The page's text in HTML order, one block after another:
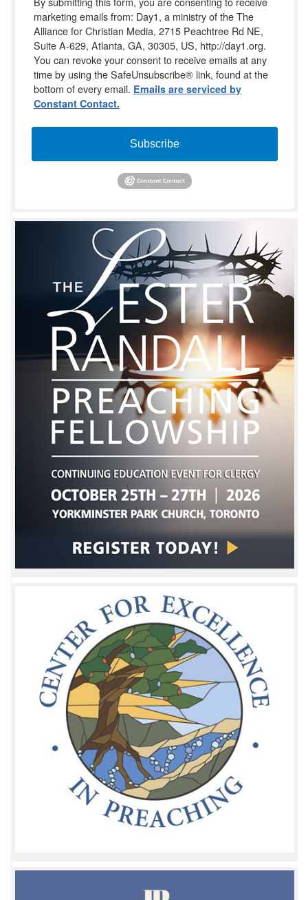
marketing emails from: Day1, a ministry of the The
Alliance for Christian Media, 2715 Peachtree Rd NE,
Suite A-629, Atlanta, GA, 30305, US, http://day1.org.
You can revoke your consent to receive emails at any
time by using the SafeUnsubscribe® link, found at the
bottom of every email. Emails are serviced by
Constant Contact.
Subscribe